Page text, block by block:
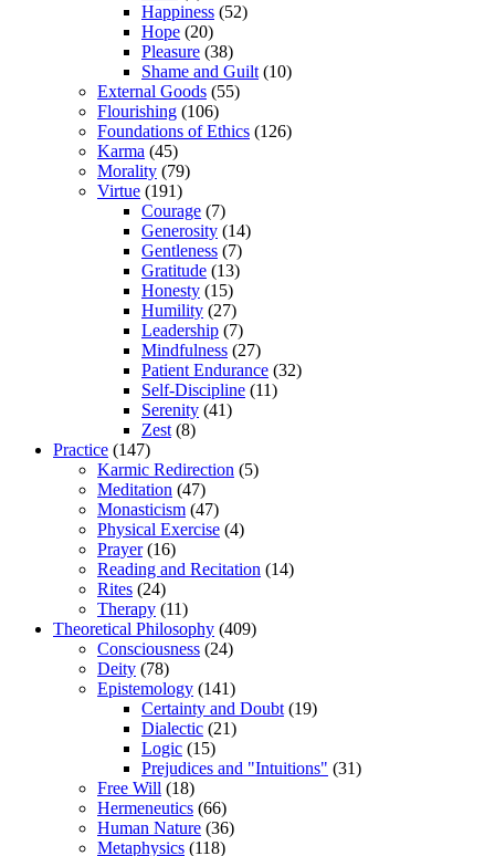
Happiness (52)
Hope (20)
Pleasure (38)
Shame and Guilt(10)
External Goods (55)
Flourishing (106)
Foundations of Ethics (126)
Karma (45)
Morality (79)
Virtue (191)
Courage (7)
Generosity (14)
Gentleness (7)
Gratitude (13)
Honesty (15)
Humility (27)
Leadership (7)
Mindfulness (27)
Patient Endurance (32)
Self-Discipline (11)
Serenity (41)
Zest(8)
Practice (147)
Karmic Redirection (5)
Meditation (47)
Monasticism (47)
Physical Exercise (4)
Prayer(16)
Reading and Recitation (14)
Rites (24)
Therapy (11)
Theoretical Philosophy (409)
Consciousness (24)
Deity (78)
Epistemology (141)
Certainty and Doubt(19)
Dialectic (21)
Logic (15)
Prejudices and "Intuitions" (31)
Free Will (18)
Hermeneutics (66)
Human Nature (36)
Metaphysics (118)